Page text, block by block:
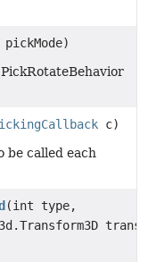
c)
be called each
(int type,